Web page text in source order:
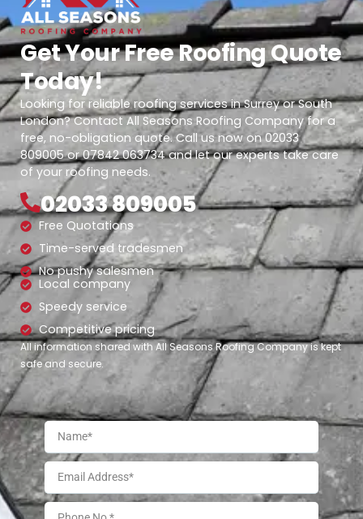
Get Your Free Roofing Quote
Today!
Looking for reliable roofing services in Surrey or South
London? Contact All Seasons Roofing Company for a
free, no-obligation quote. Call us now on 02033
809005 or 07842 063734 and let our experts take care
of your roofing needs.
02033 809005
Free Quotations
Time-served tradesmen
No pushy salesmen
Local company
Speedy service
Competitive pricing
All information shared with All Seasons Roofing Company is kept
safe and secure.